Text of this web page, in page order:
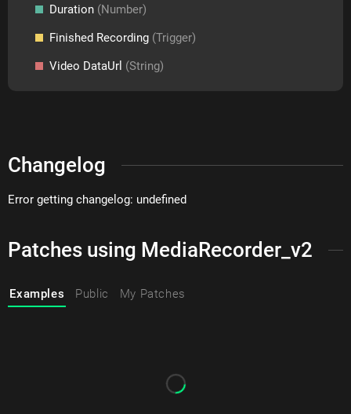
Duration (Number)
Finished Recording (Trigger)
Video DataUrl (String)
Changelog
Error getting changelog: undefined
Patches using MediaRecorder_v2
Examples Public My Patches